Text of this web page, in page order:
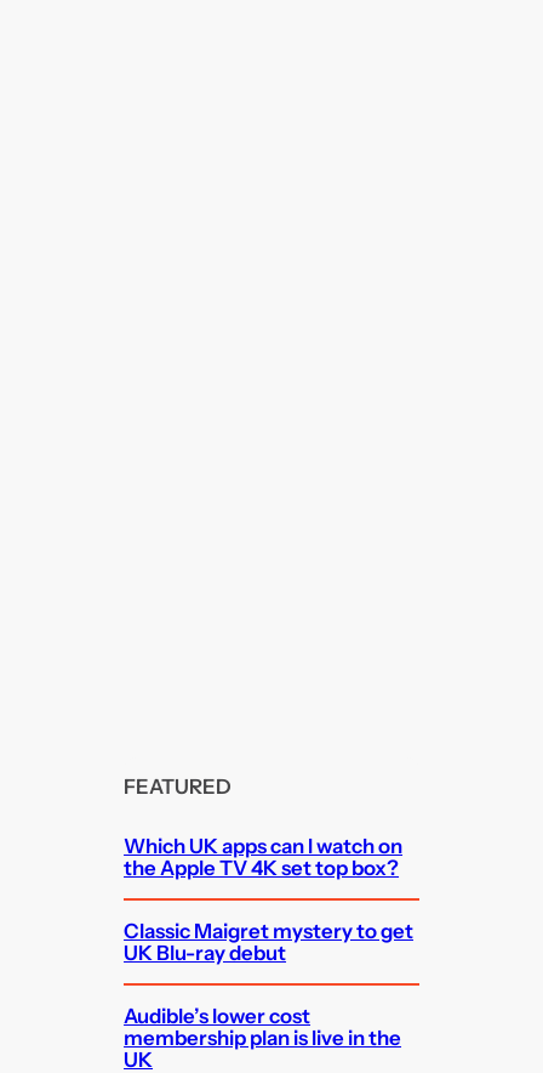
FEATURED
Which UK apps can I watch on
the Apple TV 4K set top box?
Classic Maigret mystery to get
UK Blu-ray debut
Audible’s lower cost
membership plan is live in the
UK